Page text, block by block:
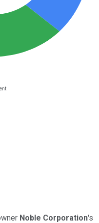
Noble Corporation's